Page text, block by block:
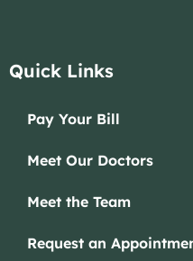
Quick Links
Pay Your Bill
Meet Our Doctors
Meet the Team
Request an